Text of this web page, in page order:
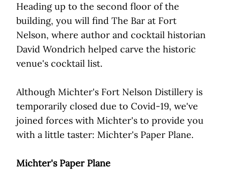
Heading up to the second floor of the
building, you will find The Bar at Fort
Nelson, where author and cocktail historian
David Wondrich helped carve the historic
venue's cocktail list.
Although Michter's Fort Nelson Distillery is
temporarily closed due to Covid-19, we've
joined forces with Michter's to provide you
with a little taster: Michter's Paper Plane.
Michter's Paper Plane